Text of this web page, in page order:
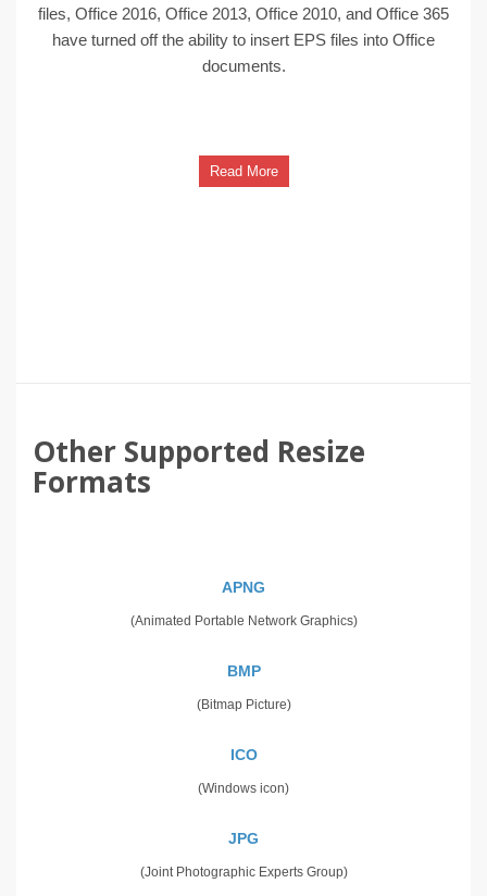
files, Office 2016, Office 2013, Office 2010, and Office 365
have turned off the ability to insert EPS files into Office
documents.
Read More
Other Supported Resize
Formats
APNG
(Animated Portable Network Graphics)
BMP
(Bitmap Picture)
ICO
(Windows icon)
JPG
(Joint Photographic Experts Group)